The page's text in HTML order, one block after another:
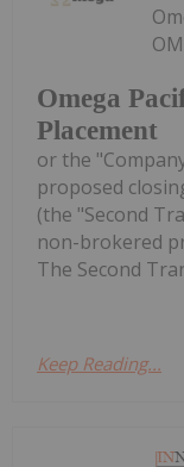
Omega
Placement
or the
proposed
(the "Second
non-brokered
The Second
Keep Reading...